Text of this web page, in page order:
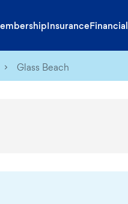
InsuranceFinancial
Glass Beach